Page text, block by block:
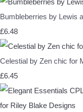
Bumbleberries by Lewis
£6.48
Celestial by Zen chic for
£6.45